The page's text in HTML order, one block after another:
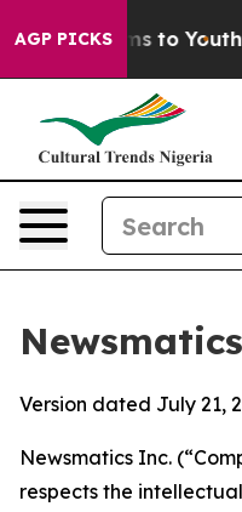
AGP PICKS
Harms to Youth
Version dated July 21,
Newsmatics Inc.
respects the